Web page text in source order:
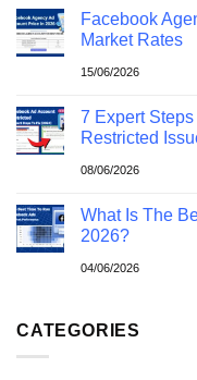
Facebook
Market Rates
15/06/2026
7 Expert
Restricted
08/06/2026
What Is The
2026?
04/06/2026
CATEGORIES